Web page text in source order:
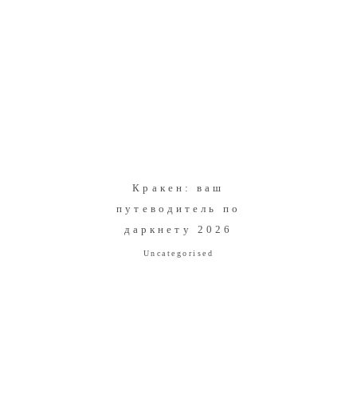
Кракен: ваш
путеводитель по
даркнету 2026
Uncategorised